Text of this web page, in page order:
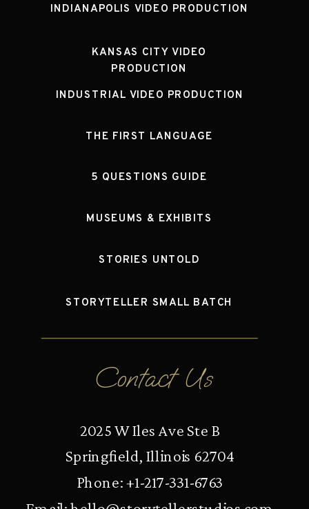
Contact Us
KANSAS CITY VIDEO
PRODUCTION
2025 W Iles Ave Ste B
Springfield, Illinois 62704
Phone: +1-217-331-6763
INDIANAPOLIS VIDEO PRODUCTION
INDUSTRIAL VIDEO PRODUCTION
THE FIRST LANGUAGE
MUSEUMS & EXHIBITS
5 QUESTIONS GUIDE
STORYTELLER SMALL BATCH
STORIES UNTOLD